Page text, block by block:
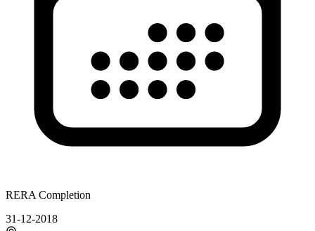
RERA Completion
31-12-2018